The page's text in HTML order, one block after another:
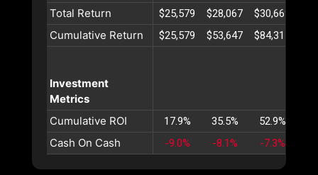
Total Return $25,579 $28,067 $30,669
Cumulative Return $25,579 $53,647 $84,317
Investment
Metrics
Cumulative ROI
17.9% 35.5% 52.9%
Cash On Cash -9.0% -8.1% -7.3%